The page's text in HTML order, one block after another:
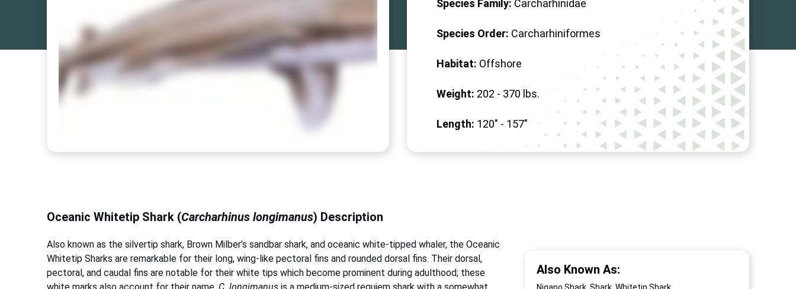
Species Family: Carcharhinidae
Species Order: Carcharhiniformes
Habitat: Offshore
Weight: 202 - 370 lbs.
Length: 120" - 157"
Oceanic Whitetip Shark (Carcharhinus longimanus) Description
Also known as the silvertip shark, Brown Milber’s sandbar shark, and oceanic white-tipped whaler, the Oceanic
Whitetip Sharks are remarkable for their long, wing-like pectoral fins and rounded dorsal fins. Their dorsal,
pectoral, and caudal fins are notable for their white tips which become prominent during adulthood; these
Also Known As: